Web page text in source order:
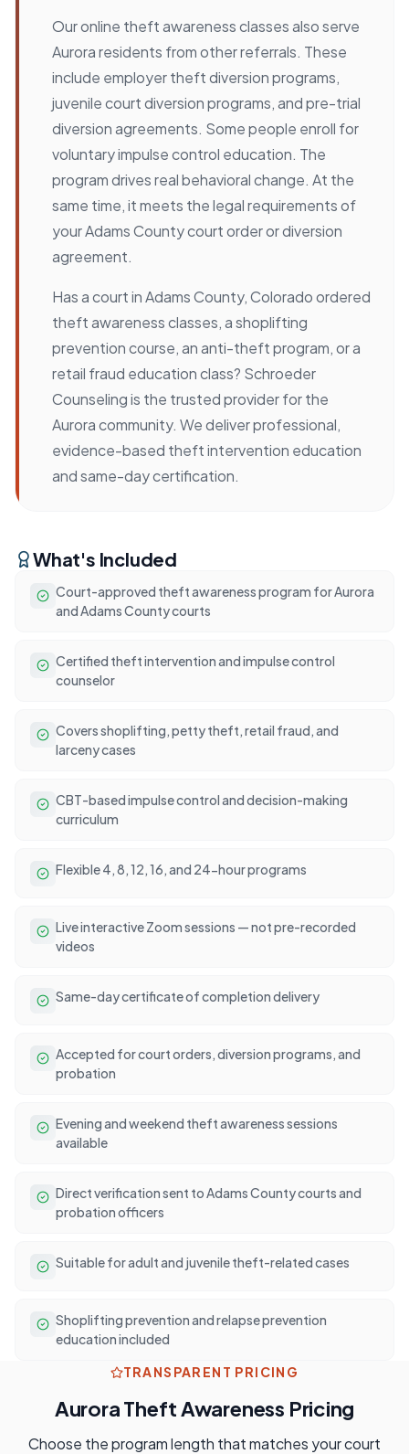
Our online theft awareness classes also serve
Aurora residents from other referrals. These
include employer theft diversion programs,
juvenile court diversion programs, and pre-trial
diversion agreements. Some people enroll for
voluntary impulse control education. The
program drives real behavioral change. At the
same time, it meets the legal requirements of
your Adams County court order or diversion
agreement.
Has a court in Adams County, Colorado ordered
theft awareness classes, a shoplifting
prevention course, an anti-theft program, or a
retail fraud education class? Schroeder
Counseling is the trusted provider for the
Aurora community. We deliver professional,
evidence-based theft intervention education
and same-day certification.
What's Included
Court-approved theft awareness program for Aurora
and Adams County courts
Certified theft intervention and impulse control
counselor
Covers shoplifting, petty theft, retail fraud, and
larceny cases
CBT-based impulse control and decision-making
curriculum
Flexible 4, 8, 12, 16, and 24-hour programs
Live interactive Zoom sessions — not pre-recorded
videos
Same-day certificate of completion delivery
Accepted for court orders, diversion programs, and
probation
Evening and weekend theft awareness sessions
available
Direct verification sent to Adams County courts and
probation officers
Suitable for adult and juvenile theft-related cases
Shoplifting prevention and relapse prevention
education included
TRANSPARENT PRICING
AuroraTheft Awareness Pricing
Choose the program length that matches your court